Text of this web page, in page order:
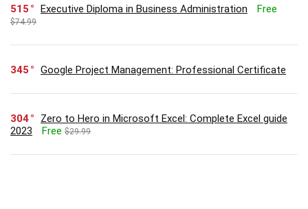
515 Executive Diploma in Business Administration Free
$74.99
345 Google Project Management: Professional Certificate
304
Zero to Hero in Microsoft Excel: Complete Excel guide
2023
Free $29.99